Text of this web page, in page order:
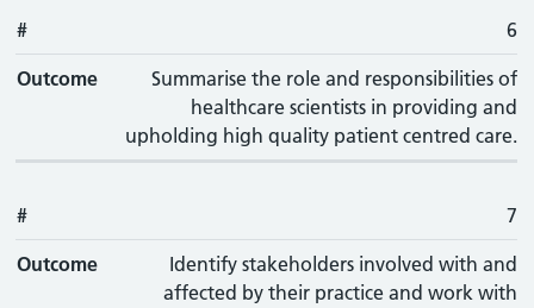
# 6
Outcome
Summarise the role and responsibilities of
healthcare scientists in providing and
upholding high quality patient centred care.
# 7
Outcome
Identify stakeholders involved with and
affected by their practice and work with